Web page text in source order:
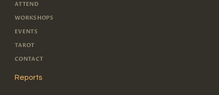
ATTEND
WORKSHOPS
EVENTS
TAROT
CONTACT
Reports